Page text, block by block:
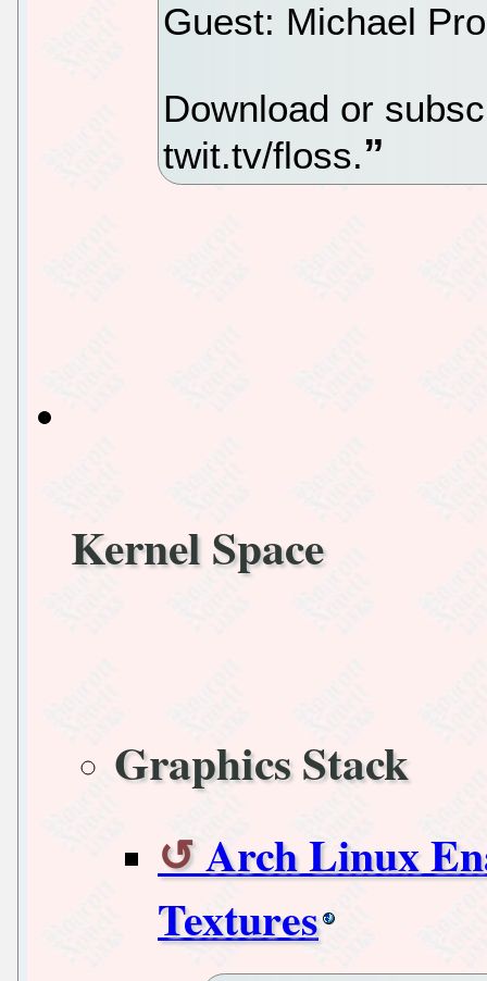
Guest: Michael
Download or
twit.tv/floss.
Kernel Space
Graphics Stack
Arch Linux
Textures